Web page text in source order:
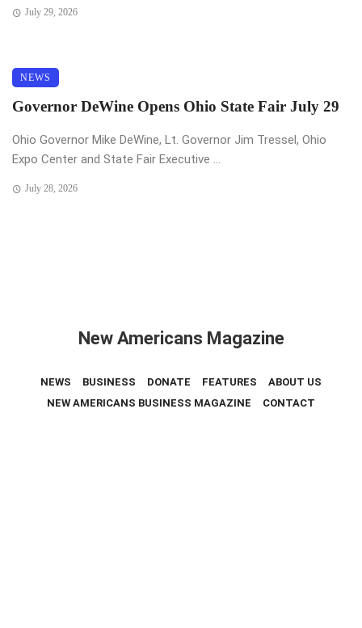
July 29, 2026
NEWS
Governor DeWine Opens Ohio State Fair July 29
Ohio Governor Mike DeWine, Lt. Governor Jim Tressel, Ohio
Expo Center and State Fair Executive ...
July 28, 2026
New Americans Magazine
NEWS BUSINESS DONATE FEATURES
ABOUT US
NEW AMERICANS BUSINESS MAGAZINE
CONTACT